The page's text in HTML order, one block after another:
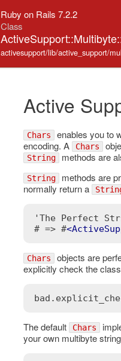
Ruby on Rails 7.2.2
Class
activesupport/lib/active_support/
Active
Chars enables you to
encoding. A Chars
String methods are
String methods are
normally return a
'The Perfect
# => #<
Chars objects are
explicitly check the
bad .
The default Chars
your own multibyte